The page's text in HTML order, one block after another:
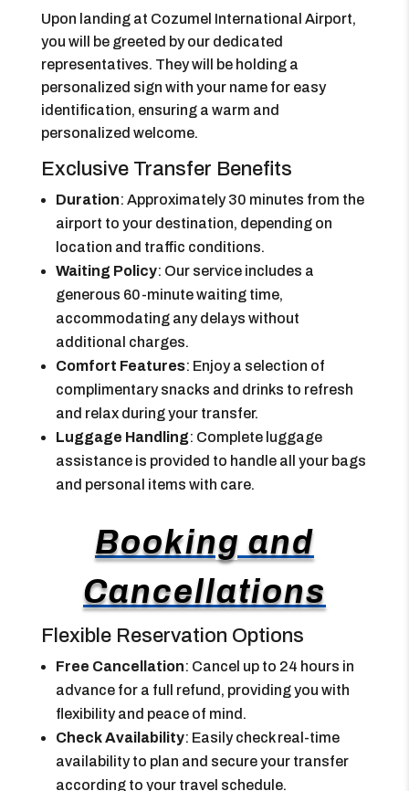
Upon landing at Cozumel International Airport,
you will be greeted by our dedicated
representatives. They will be holding a
personalized sign with your name for easy
identification, ensuring a warm and
personalized welcome.
Exclusive Transfer Benefits
Duration: Approximately 30 minutes from the
airport to your destination, depending on
location and traffic conditions.
Waiting Policy: Our service includes a
generous 60-minute waiting time,
accommodating any delays without
additional charges.
Comfort Features: Enjoy a selection of
complimentary snacks and drinks to refresh
and relax during your transfer.
Luggage Handling: Complete luggage
assistance is provided to handle all your bags
and personal items with care.
Booking and
Cancellations
Flexible Reservation Options
Free Cancellation: Cancel up to 24 hours in
advance for a full refund, providing you with
flexibility and peace of mind.
Check Availability: Easily check real-time
availability to plan and secure your transfer
according to your travel schedule.